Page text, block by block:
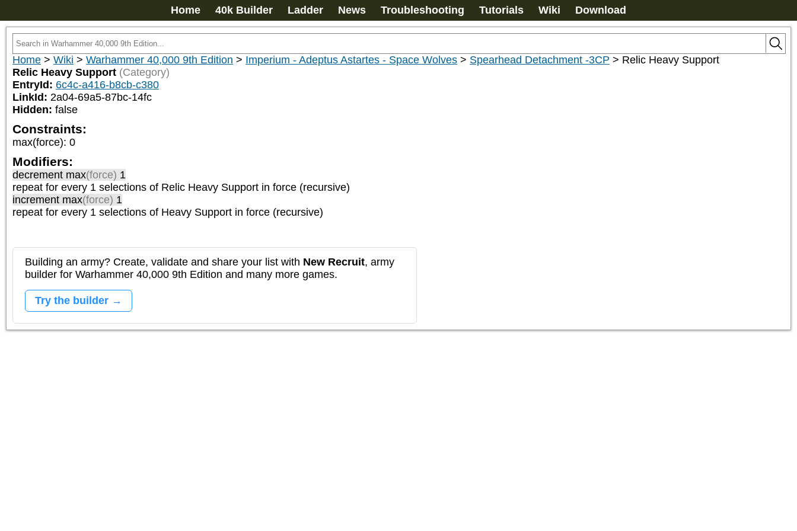
Home 40k Builder Ladder News Troubleshooting Tutorials Wiki Download
Home > Wiki > Warhammer 40,000 9th Edition > Imperium - Adeptus Astartes - Space Wolves > Spearhead Detachment -3CP > Relic Heavy Support
Relic Heavy Support (Category)
EntryId: 6c4c-a416-b8cb-c380
LinkId: 2a04-69a5-87bc-14fc
Hidden: false
Constraints:
max(force): 0
Modifiers:
decrement max(force) 1
repeat for every 1 selections of Relic Heavy Support in force (recursive)
increment max(force) 1
repeat for every 1 selections of Heavy Support in force (recursive)
Building an army? Create, validate and share your list with New Recruit, army
builder for Warhammer 40,000 9th Edition and many more games.
Try the builder